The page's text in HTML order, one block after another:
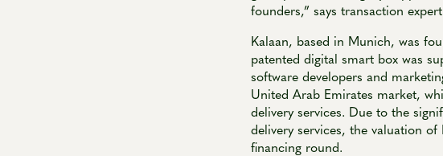
founders,” says transaction
Kalaan, based in Munich, was
patented digital smart box was
software developers and
United Arab Emirates market,
delivery services. Due to the
delivery services, the valuation
financing round.